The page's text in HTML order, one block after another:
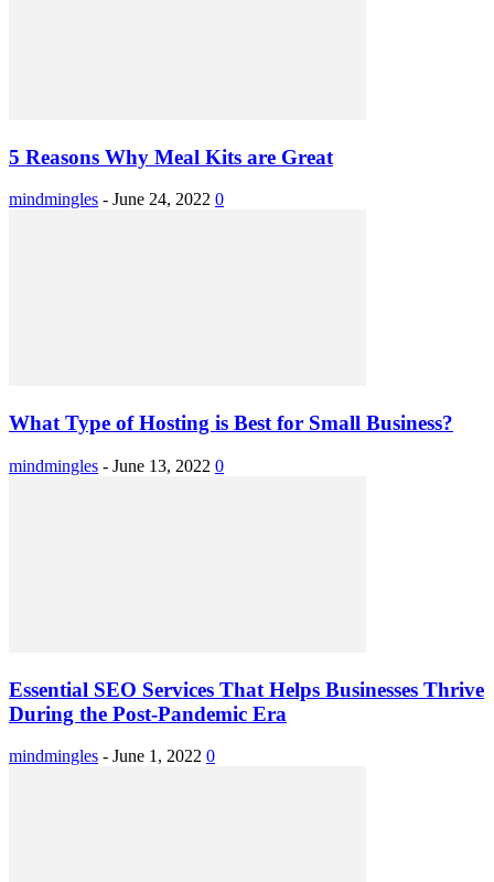
5 Reasons Why Meal Kits are Great
mindmingles - June 24, 2022 0
What Type of Hosting is Best for Small Business?
mindmingles - June 13, 2022 0
Essential SEO Services That Helps Businesses Thrive
During the Post-Pandemic Era
mindmingles - June 1, 2022 0